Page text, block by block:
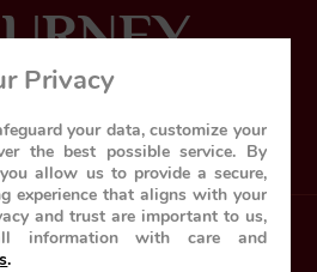
leading luxury train
Us The Train
Privacy
your data, customize your
the best possible service. By
you allow us to provide a secure,
experience that aligns with your
and trust are important to us,
information with care and
.